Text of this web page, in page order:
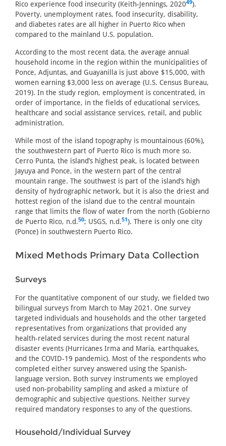
Rico experience food insecurity (Keith-Jennings, 202049).
Poverty, unemployment rates, food insecurity, disability,
and diabetes rates are all higher in Puerto Rico when
compared to the mainland U.S. population.
According to the most recent data, the average annual
household income in the region within the municipalities of
Ponce, Adjuntas, and Guayanilla is just above $15,000, with
women earning $3,000 less on average (U.S. Census Bureau,
2019). In the study region, employment is concentrated, in
order of importance, in the fields of educational services,
healthcare and social assistance services, retail, and public
administration.
While most of the island topography is mountainous (60%),
the southwestern part of Puerto Rico is much more so.
Cerro Punta, the island’s highest peak, is located between
Jayuya and Ponce, in the western part of the central
mountain range. The southwest is part of the island’s high
density of hydrographic network, but it is also the driest and
hottest region of the island due to the central mountain
range that limits the flow of water from the north (Gobierno
de Puerto Rico, n.d.50; USGS, n.d.51). There is only one city
(Ponce) in southwestern Puerto Rico.
Mixed Methods Primary Data Collection
Surveys
For the quantitative component of our study, we fielded two
bilingual surveys from March to May 2021. One survey
targeted individuals and households and the other targeted
representatives from organizations that provided any
health-related services during the most recent natural
disaster events (Hurricanes Irma and Maria, earthquakes,
and the COVID-19 pandemic). Most of the respondents who
completed either survey answered using the Spanish-
language version. Both survey instruments we employed
used non-probability sampling and asked a mixture of
demographic and subjective questions. Neither survey
required mandatory responses to any of the questions.
Household/Individual Survey